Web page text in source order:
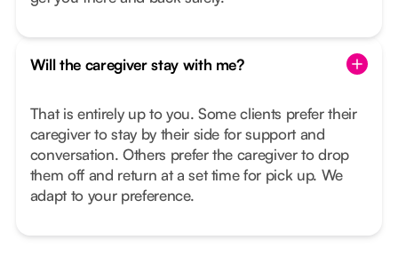
Will the caregiver stay with me?
That is entirely up to you. Some clients prefer their
caregiver to stay by their side for support and
conversation. Others prefer the caregiver to drop
them off and return at a set time for pick up. We
adapt to your preference.